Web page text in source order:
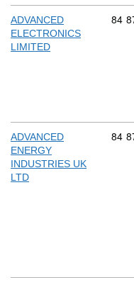
ADVANCED
ELECTRONICS
LIMITED
84
ADVANCED
ENERGY
INDUSTRIES UK
LTD
84